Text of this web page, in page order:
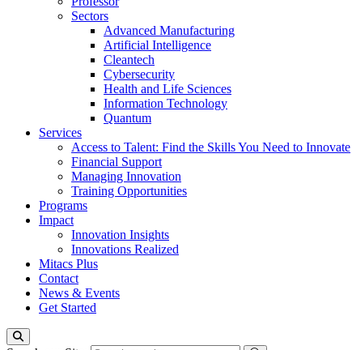
Sectors
Advanced Manufacturing
Artificial Intelligence
Cleantech
Cybersecurity
Health and Life Sciences
Information Technology
Quantum
Services
Access to Talent: Find the Skills You Need to Innovate
Financial Support
Managing Innovation
Training Opportunities
Programs
Impact
Innovation Insights
Innovations Realized
Mitacs Plus
Contact
News & Events
Get Started